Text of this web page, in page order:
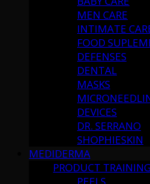
MEN CARE
INTIMATE
FOOD
DEFENSES
DENTAL
MASKS
DEVICES
DR. SERRANO
SHOPHIESKIN
MEDIDERMA
PRODUCT